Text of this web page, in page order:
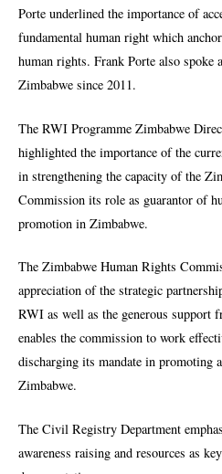
Porte underlined the importance of
fundamental human right which
human rights. Frank Porte also spoke
Zimbabwe since 2011.
The RWI Programme Zimbabwe
highlighted the importance of the
in strengthening the capacity of the
Commission its role as guarantor of
promotion in Zimbabwe.
The Zimbabwe Human Rights
appreciation of the strategic
RWI as well as the generous support
enables the commission to work
discharging its mandate in promoting
Zimbabwe.
The Civil Registry Department
awareness raising and resources as